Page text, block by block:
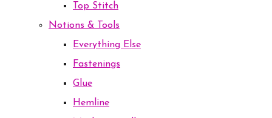
Top Stitch
Notions & Tools
Everything Else
Fastenings
Glue
Hemline